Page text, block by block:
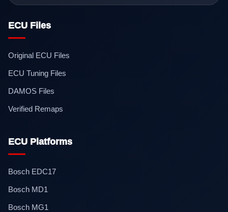
ECU Files
Original ECU Files
ECU Tuning Files
DAMOS Files
Verified Remaps
ECU Platforms
Bosch EDC17
Bosch MD1
Bosch MG1